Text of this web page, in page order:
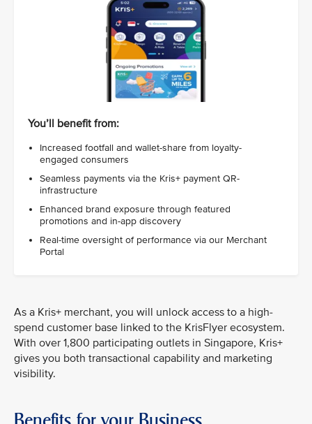
You’ll benefit from:
Increased footfall and wallet-share from loyalty-
engaged consumers
Seamless payments via the Kris+ payment QR-
infrastructure
Enhanced brand exposure through featured
promotions and in-app discovery
Real-time oversight of performance via our Merchant
Portal
As a Kris+ merchant, you will unlock access to a high-
spend customer base linked to the KrisFlyer ecosystem.
With over 1,800 participating outlets in Singapore, Kris+
gives you both transactional capability and marketing
visibility.